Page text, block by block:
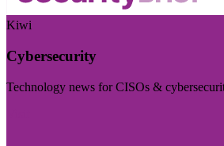
Kiwi
Cybersecurity
Technology news for CISOs &